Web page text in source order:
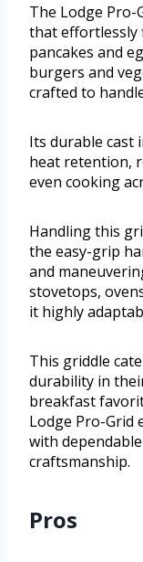
The Lodge Pro-
that effortlessly
pancakes and
burgers and
crafted to
Its durable cast
heat retention,
even cooking
Handling this
the easy-grip
and
stovetops,
it highly
This griddle
durability in
breakfast
Lodge Pro-Grid
with
craftsmanship.
Pros